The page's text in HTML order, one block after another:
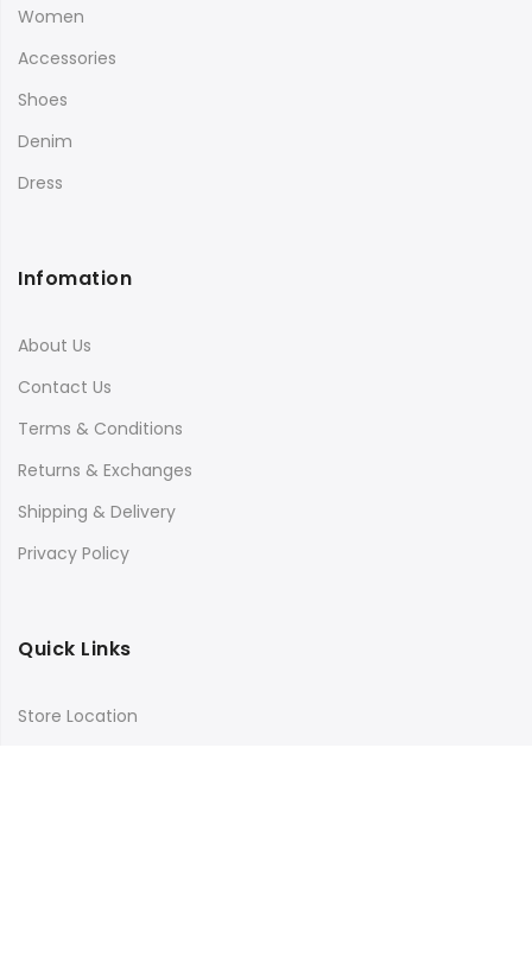
Women
Accessories
Shoes
Denim
Dress
Infomation
About Us
Contact Us
Terms & Conditions
Returns & Exchanges
Shipping & Delivery
Privacy Policy
Quick Links
Store Location